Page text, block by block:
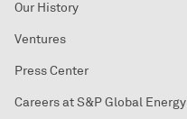
Our History
Ventures
Press Center
Careers at S&P Global Energy